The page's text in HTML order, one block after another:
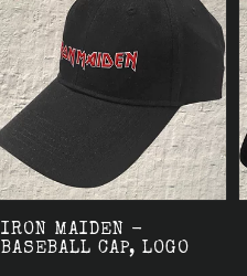
IRON MAIDEN -
BASEBALL CAP, LOGO